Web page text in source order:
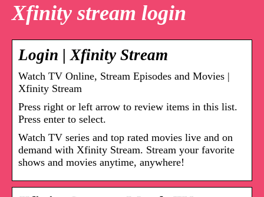
Xfinity stream login
Login | Xfinity Stream
Watch TV Online, Stream Episodes and Movies |
Xfinity Stream
Press right or left arrow to review items in this list.
Press enter to select.
Watch TV series and top rated movies live and on
demand with Xfinity Stream. Stream your favorite
shows and movies anytime, anywhere!